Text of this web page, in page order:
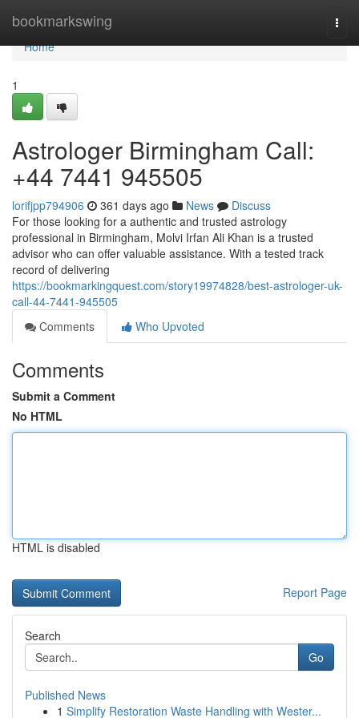
bookmarkswing
Home
Home
1
Astrologer Birmingham Call:
+44 7441 945505
lorifjpp794906 361 days ago News
Discuss
For those looking for a authentic and trusted astrology
professional in Birmingham, Molvi Irfan Ali Khan is a trusted
advisor who can offer valuable assistance. With a tested track
record of delivering
https://bookmarkingquest.com/story19974828/best-astrologer-uk-
call-44-7441-945505
Comments
Who Upvoted
Comments
Submit a Comment
No HTML
HTML is disabled
Report Page
Search
Go
Published News
1 Simplify Restoration Waste Handling with Wester...